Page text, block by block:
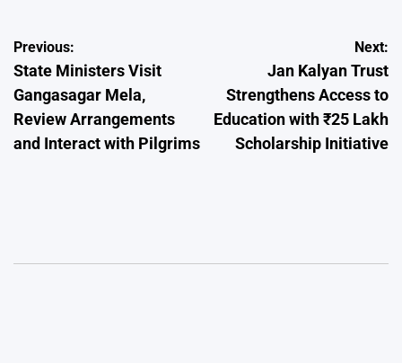
Post
navigation
Previous:
State Ministers Visit
Gangasagar Mela,
Review Arrangements
and Interact with Pilgrims
Next:
Jan Kalyan Trust
Strengthens Access to
Education with ₹25 Lakh
Scholarship Initiative